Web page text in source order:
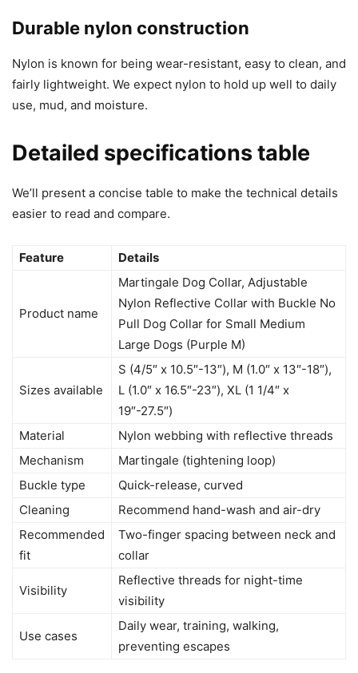
Durable nylon construction
Nylon is known for being wear-resistant, easy to clean, and
fairly lightweight. We expect nylon to hold up well to daily
use, mud, and moisture.
Detailed specifications table
We’ll present a concise table to make the technical details
easier to read and compare.
Feature Details
Product name
Martingale Dog Collar, Adjustable
Nylon Reflective Collar with Buckle No
Pull Dog Collar for Small Medium
Large Dogs (Purple M)
Sizes available
S (4/5″ x 10.5″-13″), M (1.0″ x 13″-18″),
L (1.0″ x 16.5″-23″), XL (1 1/4″ x
19″-27.5″)
Material
Nylon webbing with reflective threads
Mechanism
Martingale (tightening loop)
Buckle type
Quick-release, curved
Cleaning
Recommend hand-wash and air-dry
Recommended
fit
Two-finger spacing between neck and
collar
Visibility
Reflective threads for night-time
visibility
Use cases
Daily wear, training, walking,
preventing escapes